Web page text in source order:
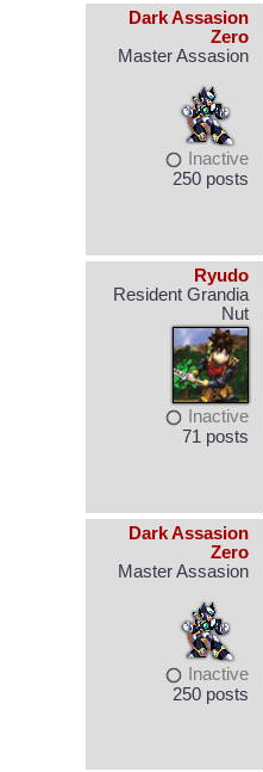
Dark Assasion
Zero
Master Assasion
Inactive
250 posts
Ryudo
Resident Grandia
Nut
Inactive
71 posts
Dark Assasion
Zero
Master Assasion
Inactive
250 posts